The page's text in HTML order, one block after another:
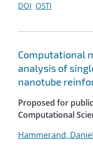
DOI OSTI
Computational
analysis of
nanotube
Proposed for
Computational
Hammerand,